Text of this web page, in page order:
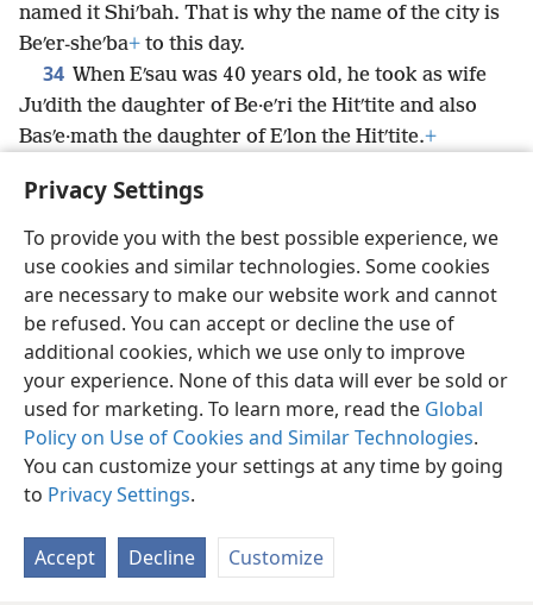
Privacy Settings
To provide you with the best possible experience, we
use cookies and similar technologies. Some cookies
are necessary to make our website work and cannot
be refused. You can accept or decline the use of
additional cookies, which we use only to improve
your experience. None of this data will ever be sold or
used for marketing. To learn more, read the Global
Policy on Use of Cookies and Similar Technologies.
You can customize your settings at any time by going
to Privacy Settings.
Accept Decline Customize
named it Shiʹbah. That is why the name of the city is
Beʹer-sheʹba+ to this day.
34 When Eʹsau was 40 years old, he took as wife
Juʹdith the daughter of Be·eʹri the Hitʹtite and also
Basʹe·math the daughter of Eʹlon the Hitʹtite.+
Re·bekʹah. +
English Share Preferences
Copyright© 2026 Watch Tower Bible and Tract Society of Pennsylvania
Terms of Use Privacy Policy Privacy Settings
JW.ORG
Log In